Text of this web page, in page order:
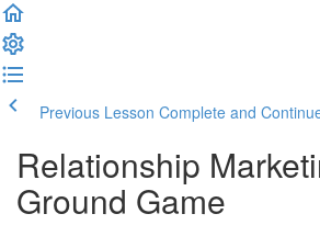
Previous Lesson Complete and
Relationship
Ground Game